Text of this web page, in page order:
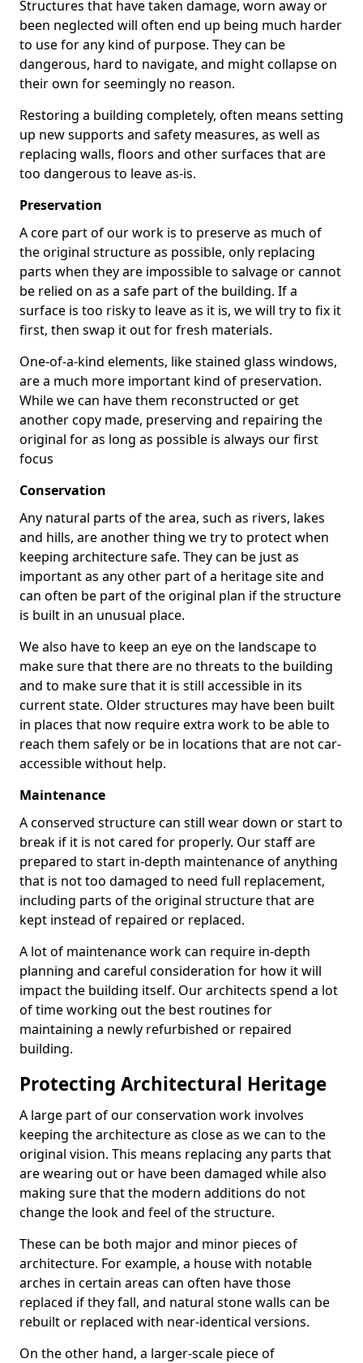
Structures that have taken damage, worn away or
been neglected will often end up being much harder
to use for any kind of purpose. They can be
dangerous, hard to navigate, and might collapse on
their own for seemingly no reason.
Restoring a building completely, often means setting
up new supports and safety measures, as well as
replacing walls, floors and other surfaces that are
too dangerous to leave as-is.
Preservation
A core part of our work is to preserve as much of
the original structure as possible, only replacing
parts when they are impossible to salvage or cannot
be relied on as a safe part of the building. If a
surface is too risky to leave as it is, we will try to fix it
first, then swap it out for fresh materials.
One-of-a-kind elements, like stained glass windows,
are a much more important kind of preservation.
While we can have them reconstructed or get
another copy made, preserving and repairing the
original for as long as possible is always our first
focus
Conservation
Any natural parts of the area, such as rivers, lakes
and hills, are another thing we try to protect when
keeping architecture safe. They can be just as
important as any other part of a heritage site and
can often be part of the original plan if the structure
is built in an unusual place.
We also have to keep an eye on the landscape to
make sure that there are no threats to the building
and to make sure that it is still accessible in its
current state. Older structures may have been built
in places that now require extra work to be able to
reach them safely or be in locations that are not car-
accessible without help.
Maintenance
A conserved structure can still wear down or start to
break if it is not cared for properly. Our staff are
prepared to start in-depth maintenance of anything
that is not too damaged to need full replacement,
including parts of the original structure that are
kept instead of repaired or replaced.
A lot of maintenance work can require in-depth
planning and careful consideration for how it will
impact the building itself. Our architects spend a lot
of time working out the best routines for
maintaining a newly refurbished or repaired
building.
Protecting Architectural Heritage
A large part of our conservation work involves
keeping the architecture as close as we can to the
original vision. This means replacing any parts that
are wearing out or have been damaged while also
making sure that the modern additions do not
change the look and feel of the structure.
These can be both major and minor pieces of
architecture. For example, a house with notable
arches in certain areas can often have those
replaced if they fall, and natural stone walls can be
rebuilt or replaced with near-identical versions.
On the other hand, a larger-scale piece of